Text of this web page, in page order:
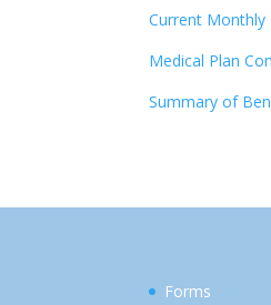
Current Monthly
Medical Plan
Summary of
Forms